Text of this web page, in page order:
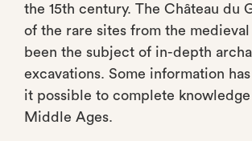
the 15th century. The Château du
of the rare sites from the medieval
been the subject of in-depth
excavations. Some information
it possible to complete
Middle Ages.